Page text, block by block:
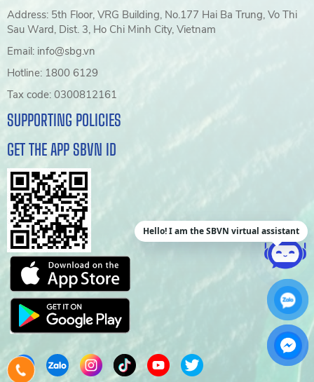
Address: 5th Floor, VRG Building, No.177 Hai Ba Trung, Vo Thi
Sau Ward, Dist. 3, Ho Chi Minh City, Vietnam
Email: info@sbg.vn
Hotline: 1800 6129
Tax code: 0300812161
SUPPORTING POLICIES
GET THE APP SBVN ID
Hello! I am the SBVN virtual assistant